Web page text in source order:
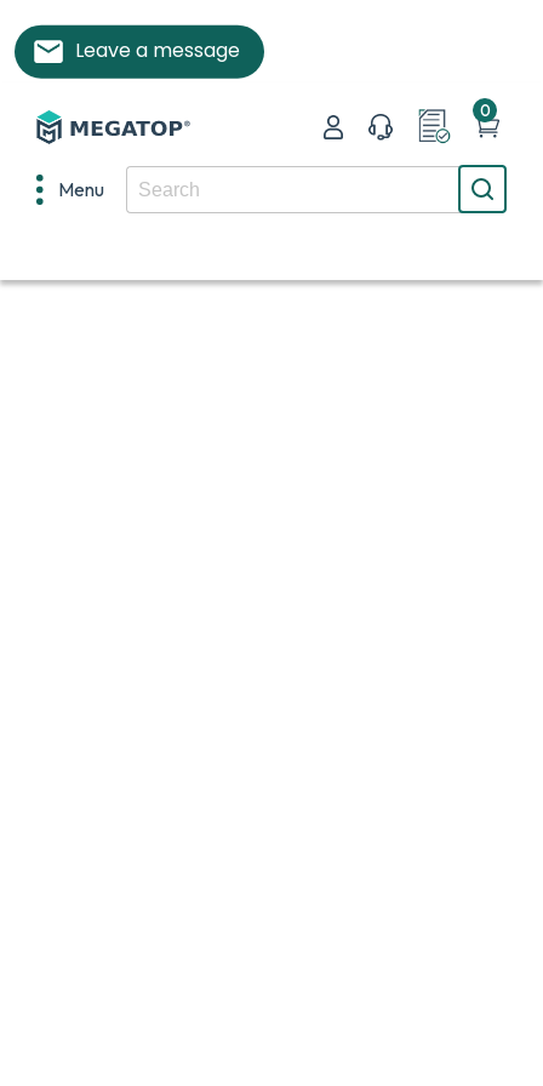
Leave a message
Menu
0